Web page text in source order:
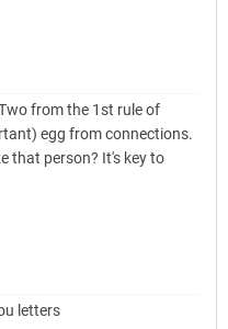
from the 1st rule of
egg from connections.
that person? It's key to
letters